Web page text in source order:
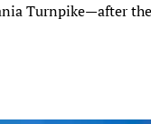
Turnpike—after